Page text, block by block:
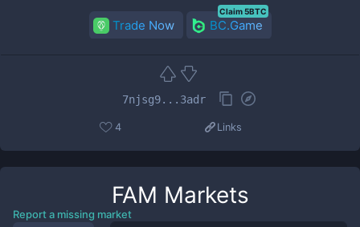
Trade Now BC.Game
Claim 5BTC
7njsg9...3adr
4 Links
FAM Markets
Report a missing market